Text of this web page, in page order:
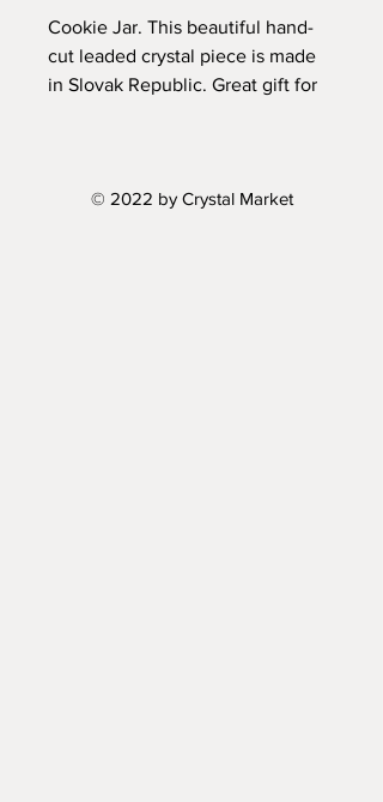
Cookie Jar. This beautiful hand-
cut leaded crystal piece is made
in Slovak Republic. Great gift for
© 2022 by Crystal Market